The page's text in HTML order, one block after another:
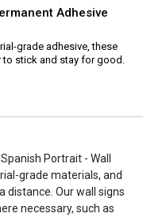
Adhesive
grade adhesive, these
to stick and stay for good.
Portrait - Wall
grade materials, and
distance. Our wall signs
necessary, such as